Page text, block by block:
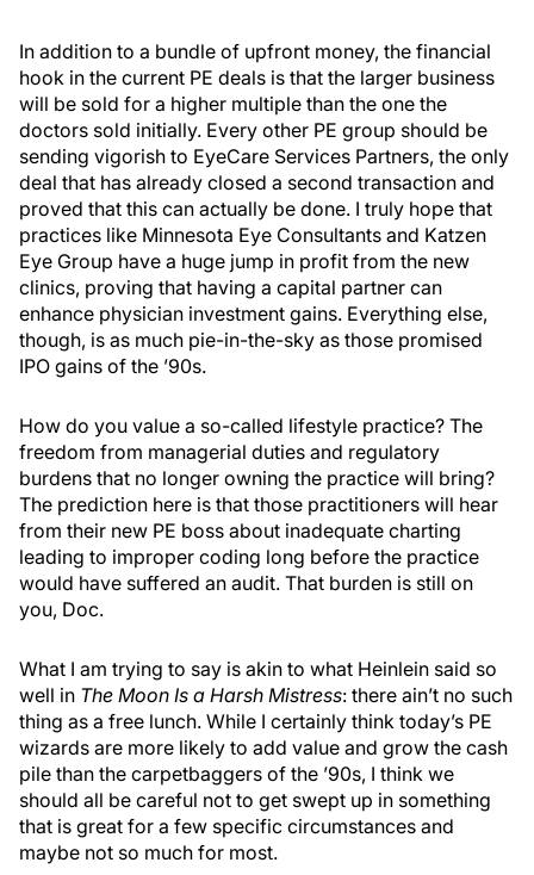
In addition to a bundle of upfront money, the financial
hook in the current PE deals is that the larger business
will be sold for a higher multiple than the one the
doctors sold initially. Every other PE group should be
sending vigorish to EyeCare Services Partners, the only
deal that has already closed a second transaction and
proved that this can actually be done. I truly hope that
practices like Minnesota Eye Consultants and Katzen
Eye Group have a huge jump in profit from the new
clinics, proving that having a capital partner can
enhance physician investment gains. Everything else,
though, is as much pie-in-the-sky as those promised
IPO gains of the ’90s.
How do you value a so-called lifestyle practice? The
freedom from managerial duties and regulatory
burdens that no longer owning the practice will bring?
The prediction here is that those practitioners will hear
from their new PE boss about inadequate charting
leading to improper coding long before the practice
would have suffered an audit. That burden is still on
you, Doc.
What I am trying to say is akin to what Heinlein said so
well in The Moon Is a Harsh Mistress: there ain’t no such
thing as a free lunch. While I certainly think today’s PE
wizards are more likely to add value and grow the cash
pile than the carpetbaggers of the ’90s, I think we
should all be careful not to get swept up in something
that is great for a few specific circumstances and
maybe not so much for most.